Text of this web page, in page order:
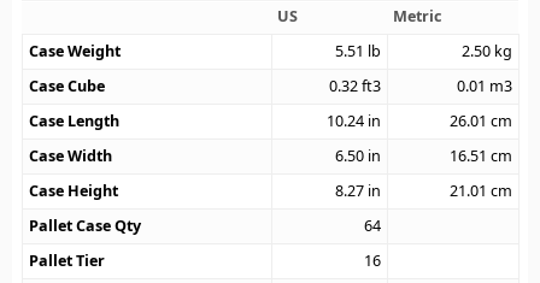
US
Metric
Case Weight
5.51 lb 2.50 kg
Case Cube
0.32ft3 0.01 m3
Case Length
10.24 in 26.01 cm
Case Width
6.50 in 16.51 cm
Case Height
8.27 in 21.01 cm
Pallet Case Qty
64
Pallet Tier
16